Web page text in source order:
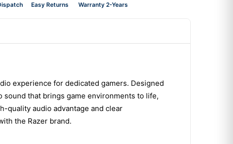
Easy Returns Warranty 2-Years
experience for dedicated gamers. Designed
that brings game environments to life,
quality audio advantage and clear
the Razer brand.